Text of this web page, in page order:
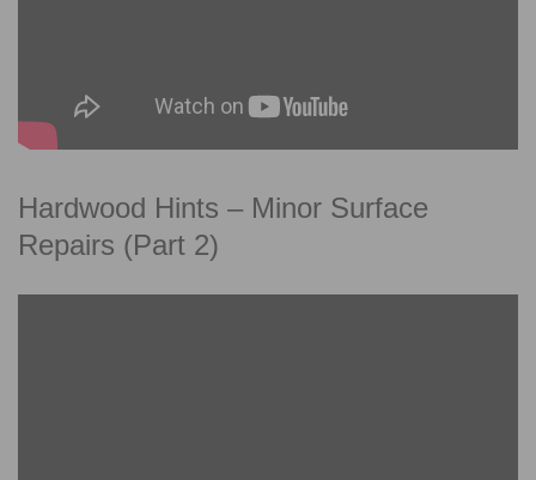
Hardwood Hints – Minor Surface
Repairs (Part 2)